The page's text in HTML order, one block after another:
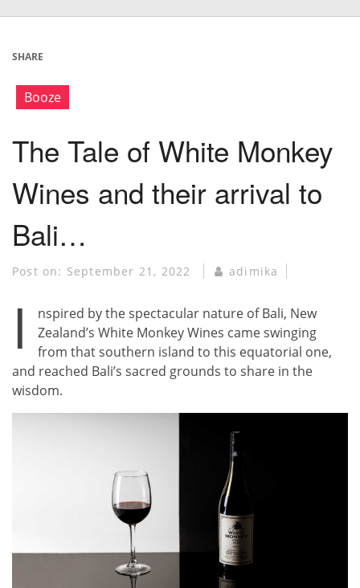
SHARE
Booze
The Tale of White Monkey
Wines and their arrival to
Bali…
Post on: September 21, 2022 adimika
I
nspired by the spectacular nature of Bali, New
Zealand’s White Monkey Wines came swinging
from that southern island to this equatorial one,
and reached Bali’s sacred grounds to share in the
wisdom.